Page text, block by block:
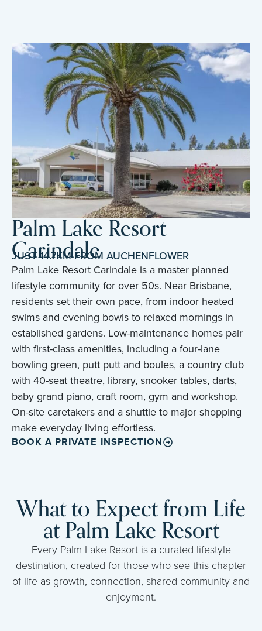
Palm Lake Resort
Carindale
JUST 14.7KM FROM AUCHENFLOWER
Palm Lake Resort Carindale is a master planned
lifestyle community for over 50s. Near Brisbane,
residents set their own pace, from indoor heated
swims and evening bowls to relaxed mornings in
established gardens. Low-maintenance homes pair
with first-class amenities, including a four-lane
bowling green, putt putt and boules, a country club
with 40-seat theatre, library, snooker tables, darts,
baby grand piano, craft room, gym and workshop.
On-site caretakers and a shuttle to major shopping
make everyday living effortless.
BOOK A PRIVATE INSPECTION
What to Expect from Life
at Palm Lake Resort
Every Palm Lake Resort is a curated lifestyle
destination, created for those who see this chapter
of life as growth, connection, shared community and
enjoyment.